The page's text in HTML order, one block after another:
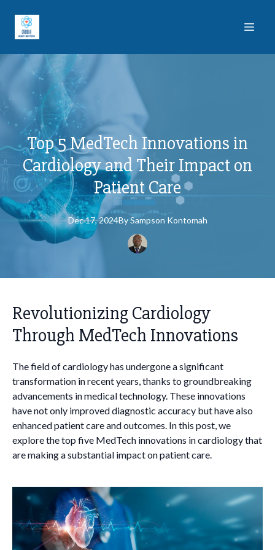
Top 5 MedTech Innovations in
Cardiology and Their Impact on
Patient Care
Dec 17, 2024By Sampson Kontomah
Revolutionizing Cardiology
Through MedTech Innovations
The field of cardiology has undergone a significant
transformation in recent years, thanks to groundbreaking
advancements in medical technology. These innovations
have not only improved diagnostic accuracy but have also
enhanced patient care and outcomes. In this post, we
explore the top five MedTech innovations in cardiology that
are making a substantial impact on patient care.